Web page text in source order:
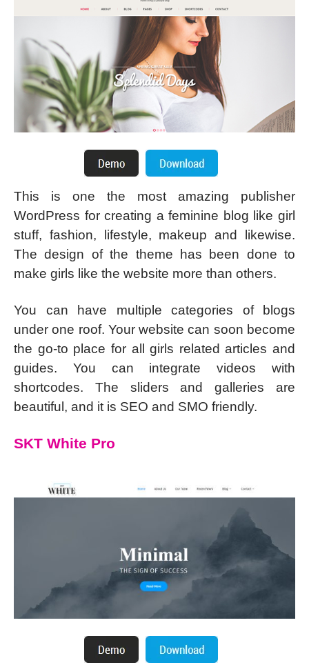
This is one the most amazing publisher
WordPress for creating a feminine blog like girl
stuff, fashion, lifestyle, makeup and likewise.
The design of the theme has been done to
make girls like the website more than others.
You can have multiple categories of blogs
under one roof. Your website can soon become
the go-to place for all girls related articles and
guides. You can integrate videos with
shortcodes. The sliders and galleries are
beautiful, and it is SEO and SMO friendly.
SKT White Pro